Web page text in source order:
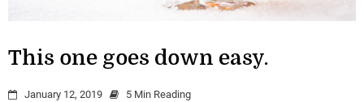
This one goes down easy.
January 12, 2019 5 Min Reading